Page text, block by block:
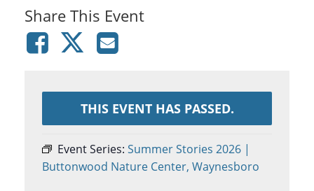
Share This Event
THIS EVENT HAS PASSED.
Event Series: Summer Stories 2026 |
Buttonwood Nature Center, Waynesboro